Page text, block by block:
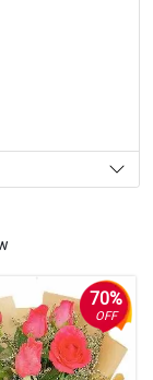
70%
OFF